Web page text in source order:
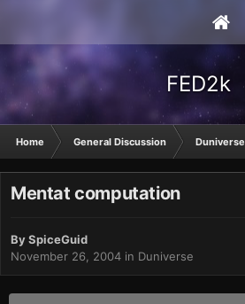
FED2k
Home General Discussion Duniverse
Mentat computation
BySpiceGuid
November 26, 2004 in Duniverse